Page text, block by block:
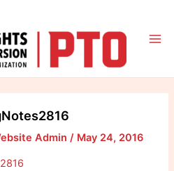
Admin/ May 24, 2016